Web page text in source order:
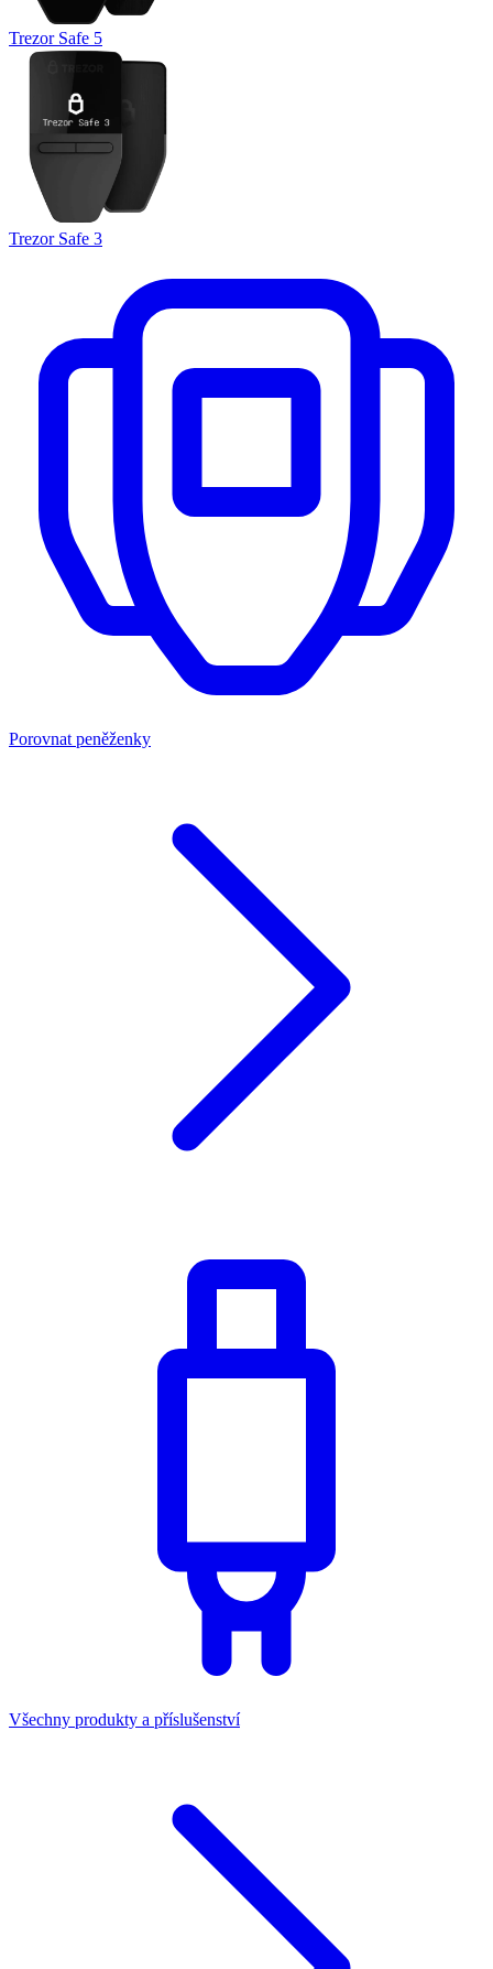
Trezor Safe 5
Trezor Safe 3
Porovnat peněženky
Všechny produkty a příslušenství